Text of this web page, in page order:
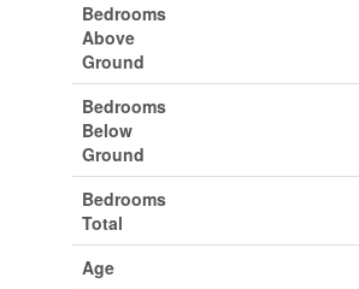
Bedrooms
Above
Ground
Bedrooms
Below
Ground
Bedrooms
Total
Age